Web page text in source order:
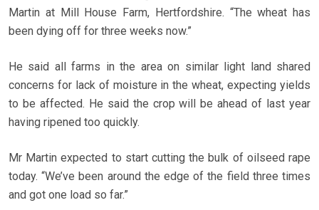
Martin at Mill House Farm, Hertfordshire. “The wheat has
been dying off for three weeks now.”
He said all farms in the area on similar light land shared
concerns for lack of moisture in the wheat, expecting yields
to be affected. He said the crop will be ahead of last year
having ripened too quickly.
Mr Martin expected to start cutting the bulk of oilseed rape
today. “We’ve been around the edge of the field three times
and got one load so far.”